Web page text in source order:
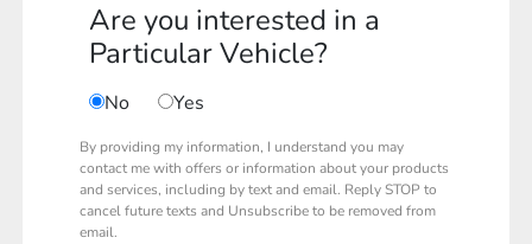
Are you interested in a
Particular Vehicle?
No Yes
By providing my information, I understand you may
contact me with offers or information about your products
and services, including by text and email. Reply STOP to
cancel future texts and Unsubscribe to be removed from
email.